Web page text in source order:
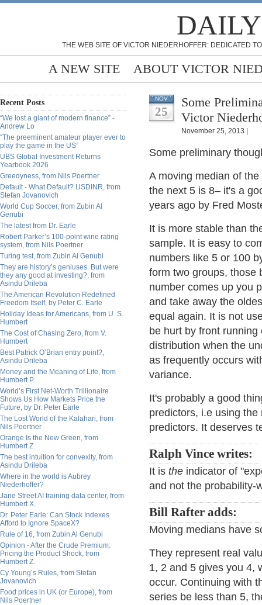
THE WEB SITE OF VICTOR NIEDERHOFFER: DEDICATED
A NEW SITE ABOUT VICTOR
Recent Posts
“We lost a giant of modern finance” -
Andrew Lo
“The preeminent amateur player ever to
play the game in the US”
UBS Global Investment Returns
Yearbook 2026
Greedyness, from Nils Poertner
Default - What Default? USDINR, from
Stefan Jovanovich
World Cup Soccer, from Zubin Al
Genubi
The latest from Dr. Earle
Robert Parker’s 100-point wine rating
system, from Nils Poertner
Turing test, from Zubin Al Genubi
They are history’s geniuses. But were
they any good at investing?, from
Asindu Drileba
The American Revolution Redefined
Freedom Itself, by Peter C. Earle
Holiday Ideas for Americans, from U. S.
Humbert
The Cost of Chasing Zero, from V.
Humbert
Best Patrick O’Brian entry point?,
Asindu Drileba
Money and the Meaning of Life, from
Humbert P.
World’s First Net-Worth Trillionaire
Shows Us How Markets Price the
Future, by Dr. Peter Earle
The Lost World of the Kalahari, from
Nils Poertner
Orange Is the New Green, from
Humbert Z.
The best intuition for convexity, from
Asindu Drileba
Where in the world is Aubrey
Niederhoffer?
Jane Street AI training data center, from
Humbert X.
Dr. Peter Earle: Can Stock Indexes
Afford to Ignore SpaceX?
Rule of 16, from Zubin Al Genubi
Opinion - After the Crude Premium:
Pricing the Product Shock, from
Humbert Z.
Cy Young’s Rules, from Stefan
Jovanovich
Food prices in UK (or Europe), from
Nils Poertner
NOV
25
Some
Victor
November 25, 2013 |
Some preliminary
A moving median of
the next 5 is 8– it's a
years ago by Fred
It is more stable than
sample. It is easy to
numbers like 5 or 100
form two groups, those
number comes up you
and take away the
equal again. It is not
be hurt by front
distribution when the
as frequently occurs
variance.
It's probably a good
predictors, i.e using
predictors. It deserves
Ralph Vince writes:
It is the indicator of
and not the probability-
Bill Rafter adds:
Moving medians have
They represent real
1, 2 and 5 gives you 4,
occur. Continuing with
series be less than 5,